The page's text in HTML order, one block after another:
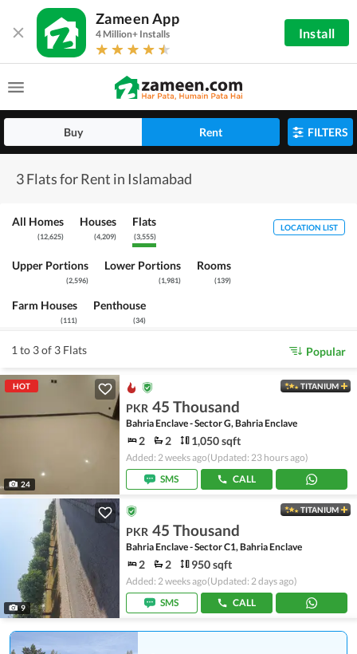
Zameen App
4 Million+ Installs Install
Buy Rent FILTERS
3 Flats for Rent in Islamabad
All Homes
(12,625)
Houses
(4,209)
Flats
(3,555)
Upper Portions
(2,596)
Lower Portions
(1,981)
Rooms
(139)
Farm Houses
(111)
Penthouse
(34)
LOCATION LIST
1 to 3 of 3 Flats Popular
HOT
24
TITANIUM
PKR 45 Thousand
Bahria Enclave - Sector G, Bahria Enclave
2 2 1,050 sqft
Added: 2 weeks ago(Updated: 23 hours ago)
SMS
CALL
9
TITANIUM
PKR 45 Thousand
Bahria Enclave - Sector C1, Bahria Enclave
2 2 950 sqft
Added: 2 weeks ago(Updated: 2 days ago)
SMS
CALL